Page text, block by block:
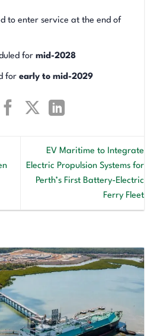
to enter service at the end of
for mid-2028
for early to mid-2029
EV Maritime to Integrate
Electric Propulsion Systems for
Perth’s First Battery-Electric
Ferry Fleet